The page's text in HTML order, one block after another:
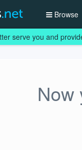
Browse
Now
serve you and